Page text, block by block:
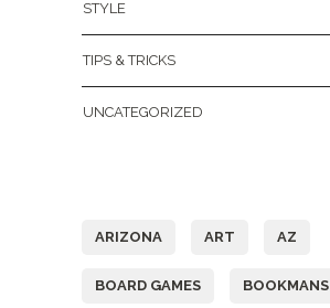
STYLE
TIPS & TRICKS
UNCATEGORIZED
ARIZONA ART AZ
BOARD GAMES BOOKMANS